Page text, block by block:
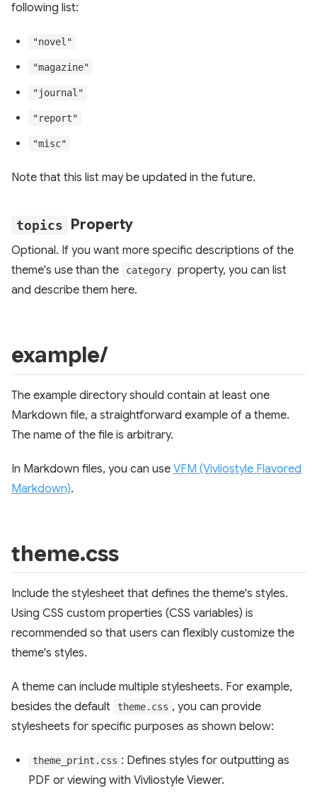
following list:
"novel"
"magazine"
"journal"
"report"
"misc"
Note that this list may be updated in the future.
topics Property
Optional. If you want more specific descriptions of the
theme's use than the
category property, you can list
and describe them here.
example/
The example directory should contain at least one
Markdown file, a straightforward example of a theme.
The name of the file is arbitrary.
In Markdown files, you can use VFM (Vivliostyle Flavored
Markdown).
theme.css
Include the stylesheet that defines the theme's styles.
Using CSS custom properties (CSS variables) is
recommended so that users can flexibly customize the
theme's styles.
A theme can include multiple stylesheets. For example,
besides the default
theme.css , you can provide
stylesheets for specific purposes as shown below:
theme_print.css : Defines styles for outputting as
PDF or viewing with Vivliostyle Viewer.